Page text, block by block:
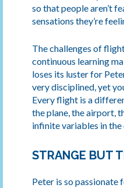
so that people aren’t
sensations they’re
The challenges of
continuous learning
loses its luster for
very disciplined, yet
Every flight is a
the plane, the airport,
infinite variables in the
STRANGE BUT
Peter is so passionate